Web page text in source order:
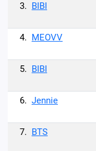
3. BIBI
4. MEOVV
5. BIBI
6. Jennie
7. BTS